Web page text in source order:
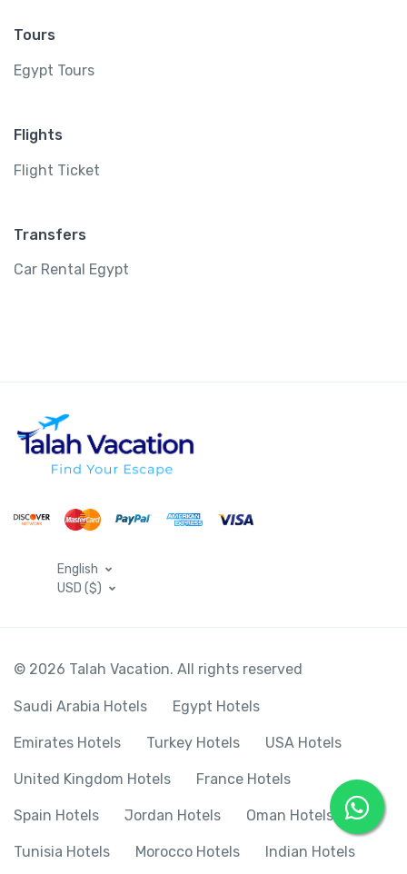
Tours
Egypt Tours
Flights
Flight Ticket
Transfers
Car Rental Egypt
English
USD ($)
© 2026 Talah Vacation. All rights reserved
Saudi Arabia Hotels Egypt Hotels
Emirates Hotels Turkey Hotels USA Hotels
United Kingdom Hotels France Hotels
Spain Hotels Jordan Hotels Oman Hotels
Tunisia Hotels Morocco Hotels Indian Hotels